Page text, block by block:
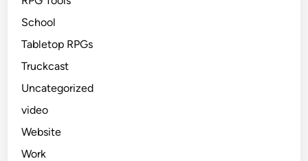
School
Tabletop RPGs
Truckcast
Uncategorized
video
Website
Work